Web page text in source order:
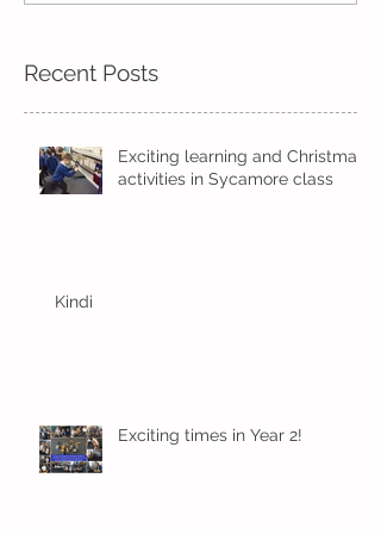
Recent Posts
Exciting learning and Christmas
activities in Sycamore class
Kindi
Exciting times in Year 2!